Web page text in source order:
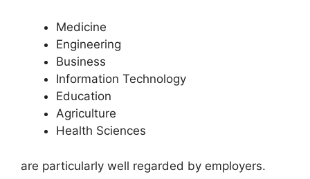
Medicine
Engineering
Business
Information Technology
Education
Agriculture
Health Sciences
are particularly well regarded by employers.